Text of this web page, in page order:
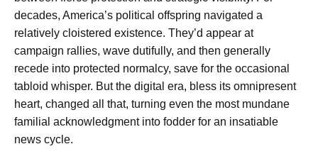
decades, America’s political offspring navigated a
relatively cloistered existence. They’d appear at
campaign rallies, wave dutifully, and then generally
recede into protected normalcy, save for the occasional
tabloid whisper. But the digital era, bless its omnipresent
heart, changed all that, turning even the most mundane
familial acknowledgment into fodder for an insatiable
news cycle.